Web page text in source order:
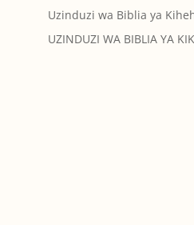
Uzinduzi wa Biblia ya
UZINDUZI WA BIBLIA YA